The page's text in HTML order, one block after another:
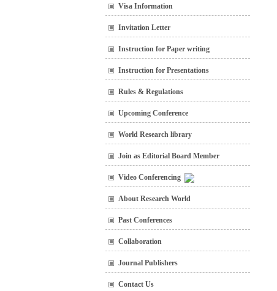
Visa Information
Invitation Letter
Instruction for Paper writing
Instruction for Presentations
Rules & Regulations
Upcoming Conference
World Research library
Join as Editorial Board Member
Video Conferencing
About Research World
Past Conferences
Collaboration
Journal Publishers
Contact Us